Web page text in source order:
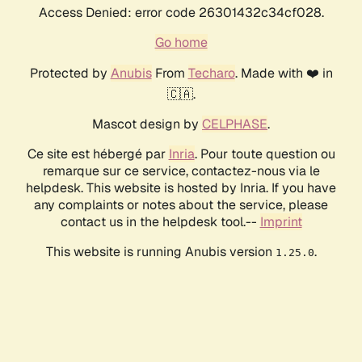
Access Denied: error code 26301432c34cf028.
Go home
Protected by AnubisFrom Techaro. Made with ❤️ in
🇨🇦.
Mascot design by CELPHASE.
Ce site est hébergé par Inria. Pour toute question ou
remarque sur ce service, contactez-nous via le
helpdesk. This website is hosted by Inria. If you have
any complaints or notes about the service, please
contact us in the helpdesk tool.-- Imprint
This website is running Anubis version 1.25.0.